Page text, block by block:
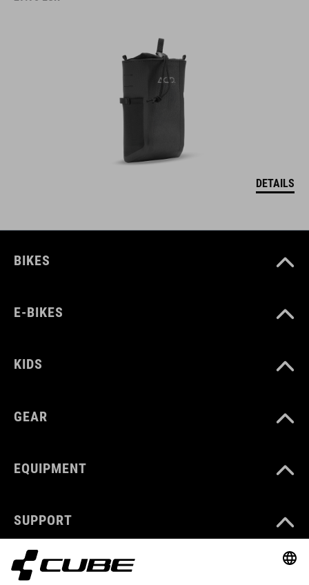
DETAILS
BIKES
E-BIKES
KIDS
GEAR
EQUIPMENT
SUPPORT
ABOUT US